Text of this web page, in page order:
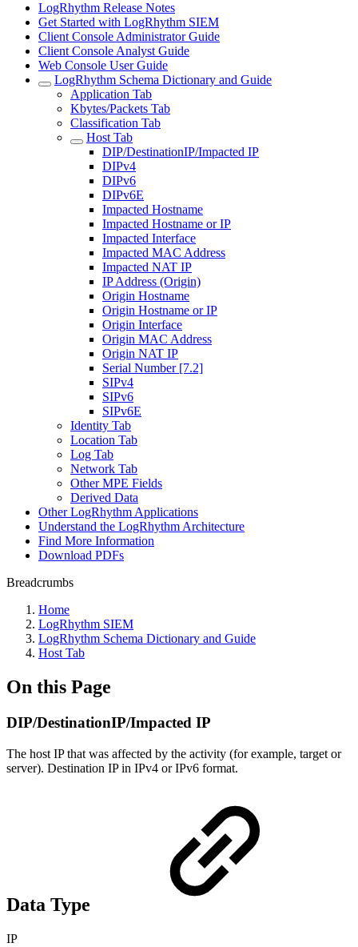
LogRhythm Release Notes
Get Started with LogRhythm SIEM
Client Console Administrator Guide
Client Console Analyst Guide
Web Console User Guide
LogRhythm Schema Dictionary and Guide
Application Tab
Kbytes/Packets Tab
Classification Tab
Host Tab
DIP/DestinationIP/Impacted IP
DIPv4
DIPv6
DIPv6E
Impacted Hostname
Impacted Hostname or IP
Impacted Interface
Impacted MAC Address
Impacted NAT IP
IP Address (Origin)
Origin Hostname
Origin Hostname or IP
Origin Interface
Origin MAC Address
Origin NAT IP
Serial Number [7.2]
SIPv4
SIPv6
SIPv6E
Identity Tab
Location Tab
Log Tab
Network Tab
Other MPE Fields
Derived Data
Other LogRhythm Applications
Understand the LogRhythm Architecture
Find More Information
Download PDFs
Breadcrumbs
Home
LogRhythm SIEM
LogRhythm Schema Dictionary and Guide
Host Tab
On this Page
DIP/DestinationIP/Impacted IP
The host IP that was affected by the activity (for example, target or
server). Destination IP in IPv4 or IPv6 format.
Data Type
IP